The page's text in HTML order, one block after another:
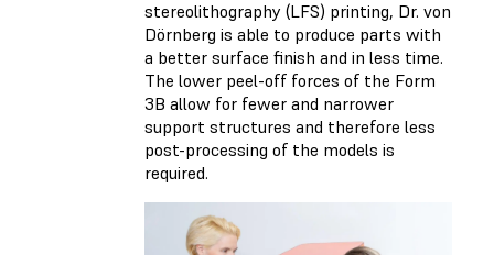
stereolithography (LFS) printing, Dr. von
Dörnberg is able to produce parts with
a better surface finish and in less time.
The lower peel-off forces of the Form
3B allow for fewer and narrower
support structures and therefore less
post-processing of the models is
required.